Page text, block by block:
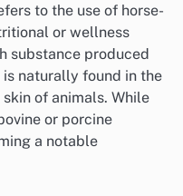
to the use of horse-
or wellness
substance produced
naturally found in the
of animals. While
or porcine
a notable